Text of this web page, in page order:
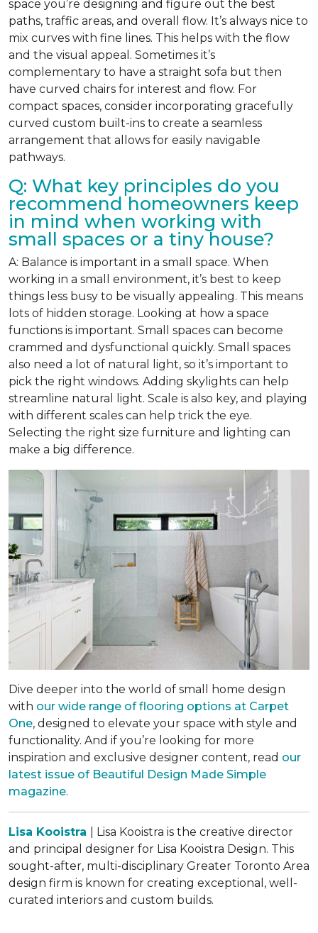
space you’re designing and figure out the best
paths, traffic areas, and overall flow. It’s always nice to
mix curves with fine lines. This helps with the flow
and the visual appeal. Sometimes it’s
complementary to have a straight sofa but then
have curved chairs for interest and flow. For
compact spaces, consider incorporating gracefully
curved custom built-ins to create a seamless
arrangement that allows for easily navigable
pathways.
Q: What key principles do you
recommend homeowners keep
in mind when working with
small spaces or a tiny house?
A: Balance is important in a small space. When
working in a small environment, it’s best to keep
things less busy to be visually appealing. This means
lots of hidden storage. Looking at how a space
functions is important. Small spaces can become
crammed and dysfunctional quickly. Small spaces
also need a lot of natural light, so it’s important to
pick the right windows. Adding skylights can help
streamline natural light. Scale is also key, and playing
with different scales can help trick the eye.
Selecting the right size furniture and lighting can
make a big difference.
Dive deeper into the world of small home design
with our wide range of flooring options at Carpet
One, designed to elevate your space with style and
functionality. And if you’re looking for more
inspiration and exclusive designer content, read our
latest issue of Beautiful Design Made Simple
magazine.
Lisa Kooistra
| Lisa Kooistra is the creative director
and principal designer for Lisa Kooistra Design. This
sought-after, multi-disciplinary Greater Toronto Area
design firm is known for creating exceptional, well-
curated interiors and custom builds.